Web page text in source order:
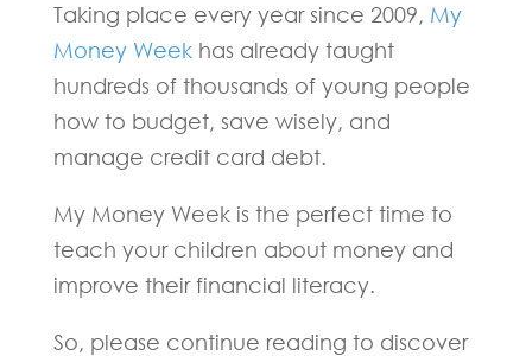
Taking place every year since 2009, My
Money Weekhas already taught
hundreds of thousands of young people
how to budget, save wisely, and
manage credit card debt.
My Money Week is the perfect time to
teach your children about money and
improve their financial literacy.
So, please continue reading to discover